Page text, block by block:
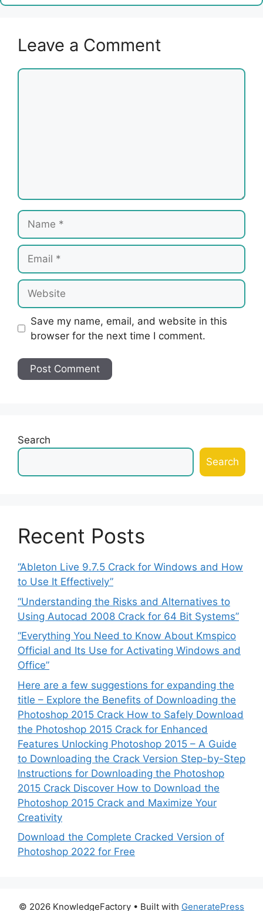
Leave a Comment
Comment
Name
Email
Website
Save my name, email, and website in this
browser for the next time I comment.
Search
Search
Recent Posts
“Ableton Live 9.7.5 Crack for Windows and How
to Use It Effectively”
“Understanding the Risks and Alternatives to
Using Autocad 2008 Crack for 64 Bit Systems”
“Everything You Need to Know About Kmspico
Official and Its Use for Activating Windows and
Office”
Here are a few suggestions for expanding the
title – Explore the Benefits of Downloading the
Photoshop 2015 Crack How to Safely Download
the Photoshop 2015 Crack for Enhanced
Features Unlocking Photoshop 2015 – A Guide
to Downloading the Crack Version Step-by-Step
Instructions for Downloading the Photoshop
2015 Crack Discover How to Download the
Photoshop 2015 Crack and Maximize Your
Creativity
Download the Complete Cracked Version of
Photoshop 2022 for Free
© 2026 KnowledgeFactory • Built with GeneratePress